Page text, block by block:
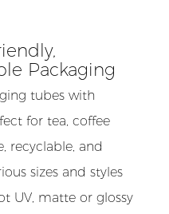
Packaging
tubes with
for tea, coffee
recyclable, and
sizes and styles
UV, matte or glossy